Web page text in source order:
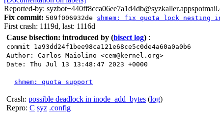
Reported-by:
Fix commit: 509f006932de shmem: fix quota lock nesting
First crash: 1119d, last: 1116d
Cause bisection: introduced by (bisect log) :
commit 1a93dd24f1bee98ca121e68ce5c0de4a60a0a0b6
Author: Carlos Maiolino <cem@kernel.org>
Date: Thu Jul 13 13:48:47 2023 +0000
shmem: quota support
Crash: possible deadlock in inode_add_bytes (log)
Repro: C syz .config